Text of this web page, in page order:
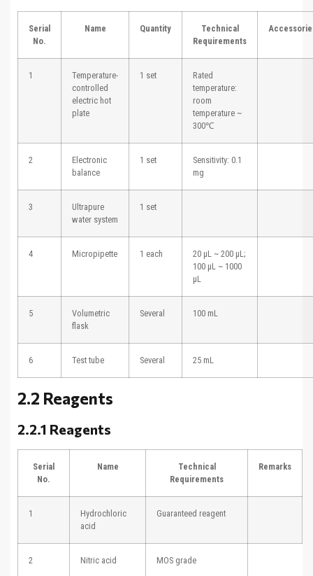
Serial
No.
Name Quantity
Technical
Requirements
1
Temperature-
controlled
electric hot
plate
1 set
Rated
temperature:
room
temperature ~
300℃
2
Electronic
balance
1 set
Sensitivity: 0.1
mg
3
Ultrapure
water system
1 set
4 Micropipette 1 each
20 μL ~ 200 μL;
100 μL ~ 1000
μL
5
Volumetric
flask
Several 100 mL
6 Test tube Several 25 mL
2.2 Reagents
2.2.1 Reagents
Serial
No.
Name
Technical
Requirements
Remarks
1
Hydrochloric
acid
Guaranteed reagent
2 Nitric acid MOS grade